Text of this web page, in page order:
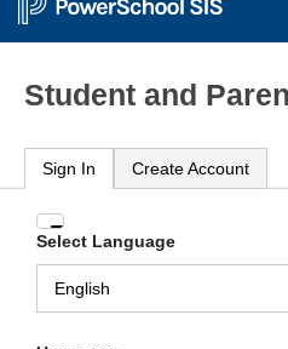
Student and
Sign In Create Account
Enter
your
Username
and
Select Language